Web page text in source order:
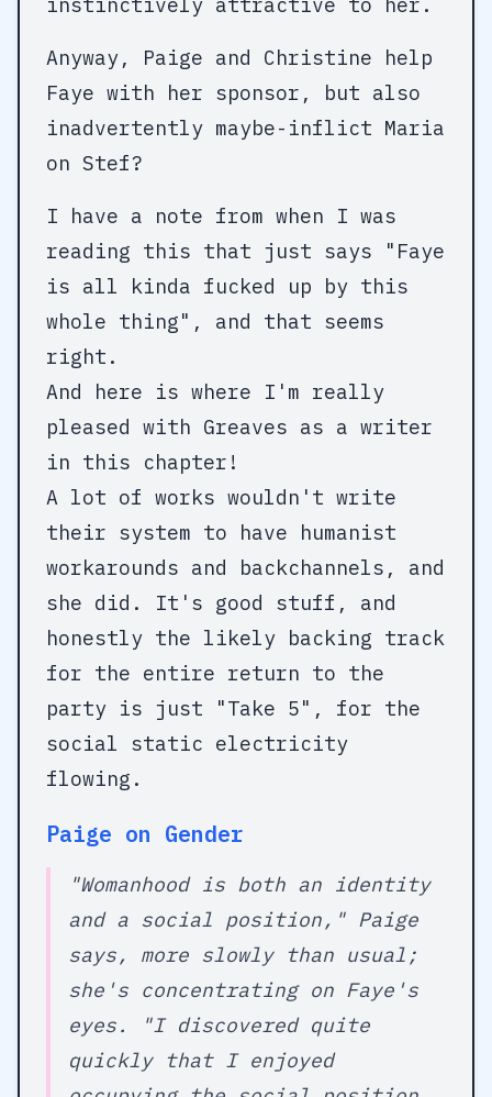
Anyway, Paige and Christine help
Faye with her sponsor, but also
inadvertently maybe-inflict Maria
on Stef?
I have a note from when I was
reading this that just says "Faye
is all kinda fucked up by this
whole thing", and that seems
right.
And here is where I'm really
pleased with Greaves as a writer
in this chapter!
A lot of works wouldn't write
their system to have humanist
workarounds and backchannels, and
she did. It's good stuff, and
honestly the likely backing track
for the entire return to the
party is just "Take 5", for the
social static electricity
flowing.
Paige on Gender
"Womanhood is both an identity
and a social position," Paige
says, more slowly than usual;
she's concentrating on Faye's
eyes. "I discovered quite
quickly that I enjoyed